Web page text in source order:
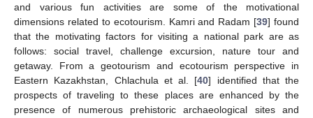
and various fun activities are some of the motivational
dimensions related to ecotourism. Kamri and Radam [39] found
that the motivating factors for visiting a national park are as
follows: social travel, challenge excursion, nature tour and
getaway. From a geotourism and ecotourism perspective in
Eastern Kazakhstan, Chlachula et al. [40] identified that the
prospects of traveling to these places are enhanced by the
presence of numerous prehistoric archaeological sites and